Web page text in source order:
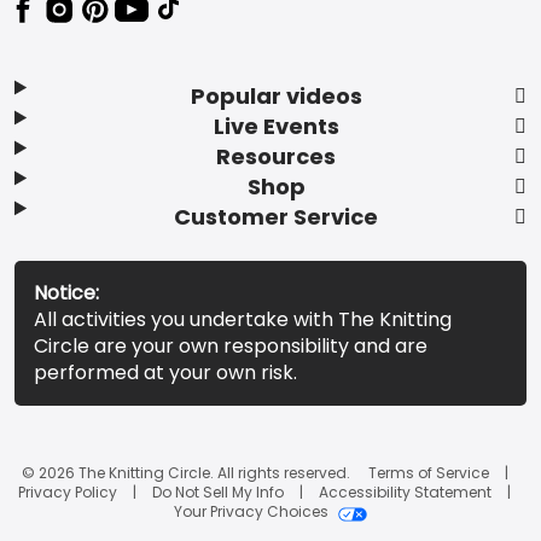
Popular videos
Live Events
Resources
Shop
Customer Service
Notice:
All activities you undertake with The Knitting
Circle are your own responsibility and are
performed at your own risk.
© 2026 The Knitting Circle. All rights reserved.
Terms of Service
Privacy Policy
Do Not Sell My Info
Accessibility Statement
Your Privacy Choices